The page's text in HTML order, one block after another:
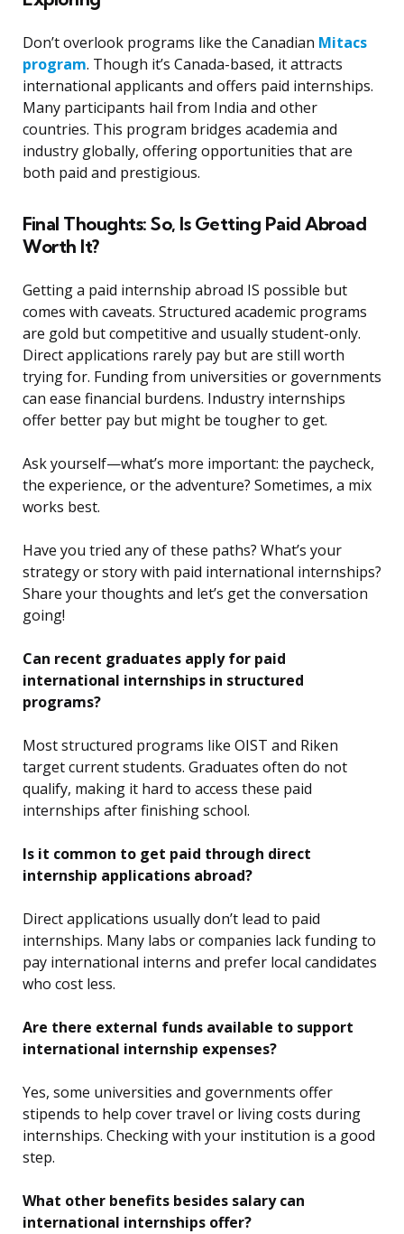
Don’t overlook programs like the Canadian Mitacs
program. Though it’s Canada-based, it attracts
international applicants and offers paid internships.
Many participants hail from India and other
countries. This program bridges academia and
industry globally, offering opportunities that are
both paid and prestigious.
Final Thoughts: So, Is Getting Paid Abroad
Worth It?
Getting a paid internship abroad IS possible but
comes with caveats. Structured academic programs
are gold but competitive and usually student-only.
Direct applications rarely pay but are still worth
trying for. Funding from universities or governments
can ease financial burdens. Industry internships
offer better pay but might be tougher to get.
Ask yourself—what’s more important: the paycheck,
the experience, or the adventure? Sometimes, a mix
works best.
Have you tried any of these paths? What’s your
strategy or story with paid international internships?
Share your thoughts and let’s get the conversation
going!
Can recent graduates apply for paid
international internships in structured
programs?
Most structured programs like OIST and Riken
target current students. Graduates often do not
qualify, making it hard to access these paid
internships after finishing school.
Is it common to get paid through direct
internship applications abroad?
Direct applications usually don’t lead to paid
internships. Many labs or companies lack funding to
pay international interns and prefer local candidates
who cost less.
Are there external funds available to support
international internship expenses?
Yes, some universities and governments offer
stipends to help cover travel or living costs during
internships. Checking with your institution is a good
step.
What other benefits besides salary can
international internships offer?